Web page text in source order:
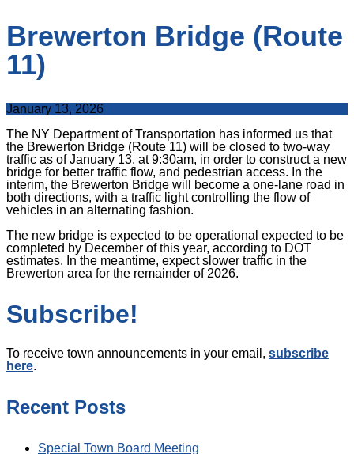
Brewerton Bridge (Route
11)
January 13, 2026
The NY Department of Transportation has informed us that
the Brewerton Bridge (Route 11) will be closed to two-way
traffic as of January 13, at 9:30am, in order to construct a new
bridge for better traffic flow, and pedestrian access. In the
interim, the Brewerton Bridge will become a one-lane road in
both directions, with a traffic light controlling the flow of
vehicles in an alternating fashion.
The new bridge is expected to be operational expected to be
completed by December of this year, according to DOT
estimates. In the meantime, expect slower traffic in the
Brewerton area for the remainder of 2026.
Subscribe!
To receive town announcements in your email, subscribe
here.
Recent Posts
Special Town Board Meeting